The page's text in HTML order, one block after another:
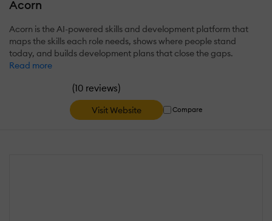
Acorn
Acorn is the AI-powered skills and development platform that
maps the skills each role needs, shows where people stand
today, and builds development plans that close the gaps.
Read more
(10 reviews)
Visit Website Compare